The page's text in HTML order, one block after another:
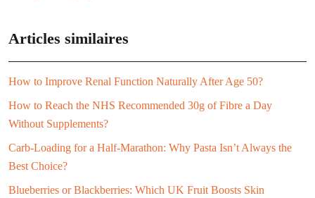
Articles similaires
How to Improve Renal Function Naturally After Age 50?
How to Reach the NHS Recommended 30g of Fibre a Day
Without Supplements?
Carb-Loading for a Half-Marathon: Why Pasta Isn’t Always the
Best Choice?
Blueberries or Blackberries: Which UK Fruit Boosts Skin